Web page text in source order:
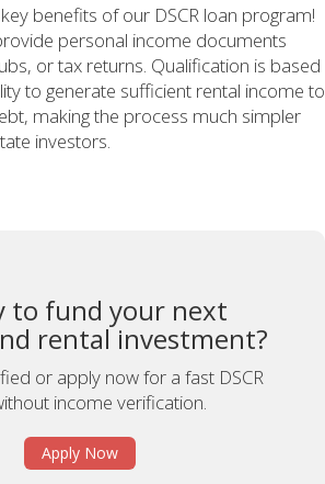
benefits of our DSCR loan program!
personal income documents
or tax returns. Qualification is based
to generate sufficient rental income to
making the process much simpler
investors.
to fund your next
rental investment?
or apply now for a fast DSCR
income verification.
Apply Now